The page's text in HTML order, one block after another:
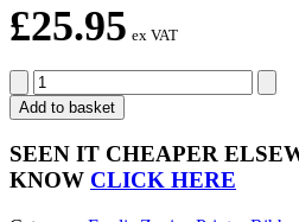
£25.95 ex VAT
Evolis
Zenius
Green
Mono
Printer
Ribbon
Add to basket
SEEN IT CHEAPER
KNOW CLICK HERE